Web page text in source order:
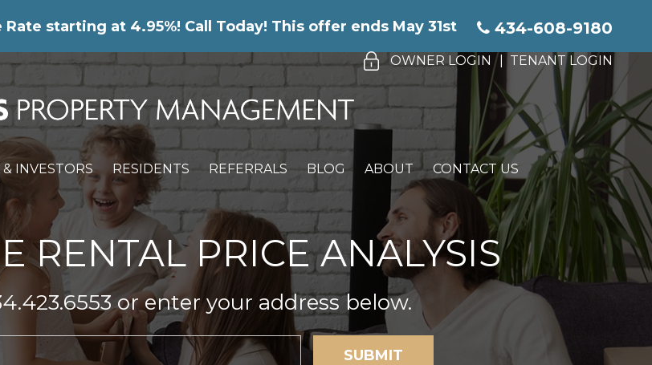
starting at 4.95%! Call Today! This offer ends May 31st
434-608-9180
OWNER LOGIN TENANT LOGIN
INVESTORS RESIDENTS REFERRALS BLOG ABOUT CONTACT US
RENTAL PRICE ANALYSIS
or enter your address below.
SUBMIT